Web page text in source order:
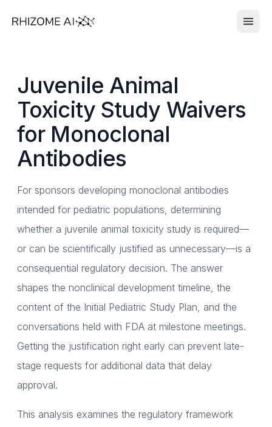
Juvenile Animal
Toxicity Study Waivers
for Monoclonal
Antibodies
For sponsors developing monoclonal antibodies
intended for pediatric populations, determining
whether a juvenile animal toxicity study is required—
or can be scientifically justified as unnecessary—is a
consequential regulatory decision. The answer
shapes the nonclinical development timeline, the
content of the Initial Pediatric Study Plan, and the
conversations held with FDA at milestone meetings.
Getting the justification right early can prevent late-
stage requests for additional data that delay
approval.
This analysis examines the regulatory framework